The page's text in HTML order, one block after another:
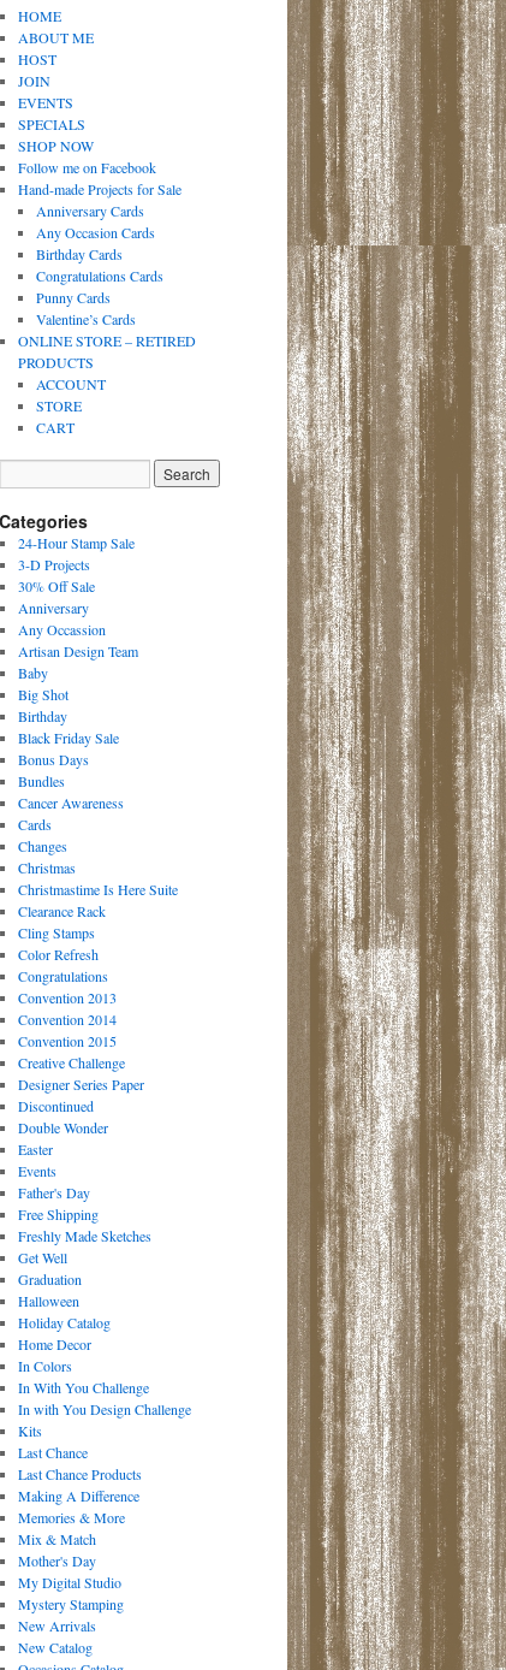
HOME
ABOUT ME
HOST
JOIN
EVENTS
SPECIALS
SHOP NOW
Follow me on Facebook
Hand-made Projects for Sale
Anniversary Cards
Any Occasion Cards
Birthday Cards
Congratulations Cards
Punny Cards
Valentine’s Cards
ONLINE STORE – RETIRED
PRODUCTS
ACCOUNT
STORE
CART
Categories
24-Hour Stamp Sale
3-D Projects
30% Off Sale
Anniversary
Any Occassion
Artisan Design Team
Baby
Big Shot
Birthday
Black Friday Sale
Bonus Days
Bundles
Cancer Awareness
Cards
Changes
Christmas
Christmastime Is Here Suite
Clearance Rack
Cling Stamps
Color Refresh
Congratulations
Convention 2013
Convention 2014
Convention 2015
Creative Challenge
Designer Series Paper
Discontinued
Double Wonder
Easter
Events
Father's Day
Free Shipping
Freshly Made Sketches
Get Well
Graduation
Halloween
Holiday Catalog
Home Decor
In Colors
In With You Challenge
In with You Design Challenge
Kits
Last Chance
Last Chance Products
Making A Difference
Memories & More
Mix & Match
Mother's Day
My Digital Studio
Mystery Stamping
New Arrivals
New Catalog